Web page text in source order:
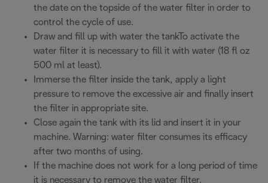
the date on the topside of the water filter in order to
control the cycle of use.
Draw and fill up with water the tankTo activate the
water filter it is necessary to fill it with water (18 fl oz
500 ml at least).
Immerse the filter inside the tank, apply a light
pressure to remove the excessive air and finally insert
the filter in appropriate site.
Close again the tank with its lid and insert it in your
machine. Warning: water filter consumes its efficacy
after two months of using.
If the machine does not work for a long period of time
it is necessary to remove the water filter.